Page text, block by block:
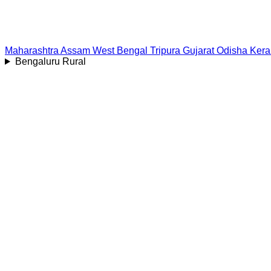
Maharashtra Assam West Bengal Tripura Gujarat Odisha
Bengaluru Rural